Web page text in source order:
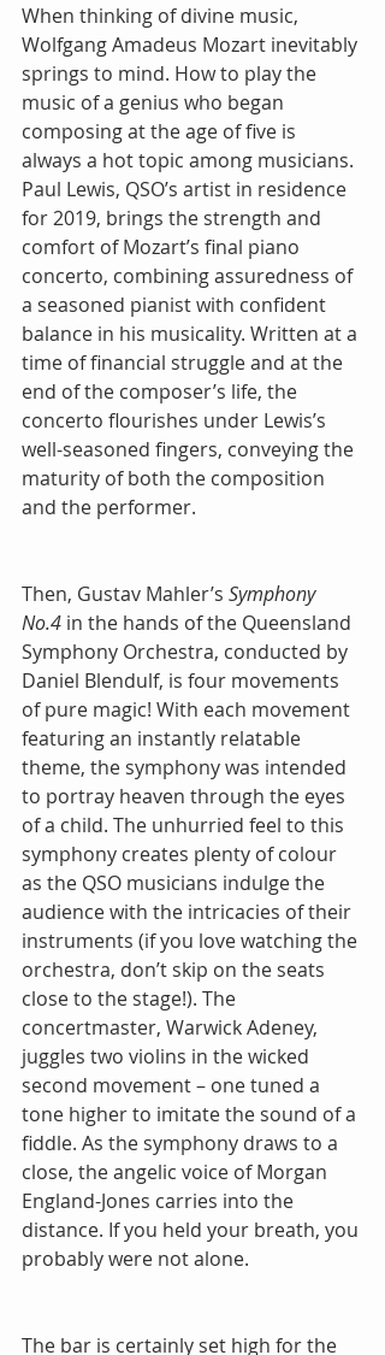
When thinking of divine music,
Wolfgang Amadeus Mozart inevitably
springs to mind. How to play the
music of a genius who began
composing at the age of five is
always a hot topic among musicians.
Paul Lewis, QSO’s artist in residence
for 2019, brings the strength and
comfort of Mozart’s final piano
concerto, combining assuredness of
a seasoned pianist with confident
balance in his musicality. Written at a
time of financial struggle and at the
end of the composer’s life, the
concerto flourishes under Lewis’s
well-seasoned fingers, conveying the
maturity of both the composition
and the performer.
Then, Gustav Mahler’s Symphony
No.4 in the hands of the Queensland
Symphony Orchestra, conducted by
Daniel Blendulf, is four movements
of pure magic! With each movement
featuring an instantly relatable
theme, the symphony was intended
to portray heaven through the eyes
of a child. The unhurried feel to this
symphony creates plenty of colour
as the QSO musicians indulge the
audience with the intricacies of their
instruments (if you love watching the
orchestra, don’t skip on the seats
close to the stage!). The
concertmaster, Warwick Adeney,
juggles two violins in the wicked
second movement – one tuned a
tone higher to imitate the sound of a
fiddle. As the symphony draws to a
close, the angelic voice of Morgan
England-Jones carries into the
distance. If you held your breath, you
probably were not alone.
The bar is certainly set high for the